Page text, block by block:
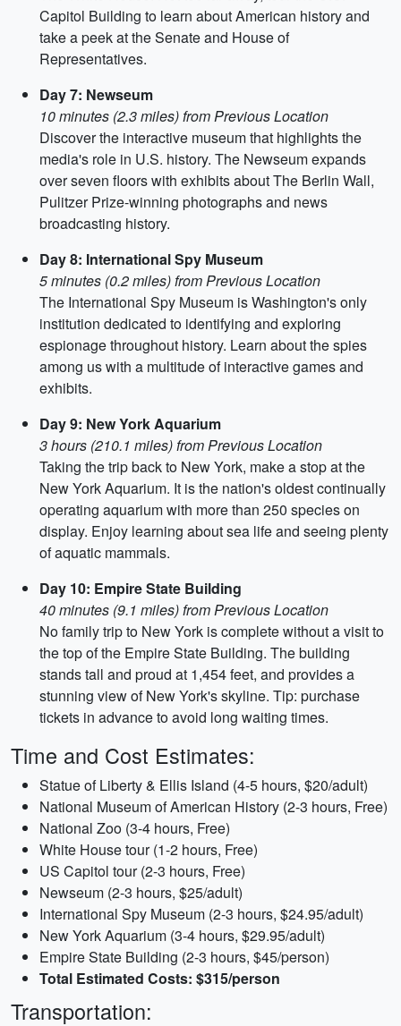
Capitol Building to learn about American history and
take a peek at the Senate and House of
Representatives.
Day 7: Newseum
10 minutes (2.3 miles) from Previous Location
Discover the interactive museum that highlights the
media's role in U.S. history. The Newseum expands
over seven floors with exhibits about The Berlin Wall,
Pulitzer Prize-winning photographs and news
broadcasting history.
Day 8: International Spy Museum
5 minutes (0.2 miles) from Previous Location
The International Spy Museum is Washington's only
institution dedicated to identifying and exploring
espionage throughout history. Learn about the spies
among us with a multitude of interactive games and
exhibits.
Day 9: New York Aquarium
3 hours (210.1 miles) from Previous Location
Taking the trip back to New York, make a stop at the
New York Aquarium. It is the nation's oldest continually
operating aquarium with more than 250 species on
display. Enjoy learning about sea life and seeing plenty
of aquatic mammals.
Day 10: Empire State Building
40 minutes (9.1 miles) from Previous Location
No family trip to New York is complete without a visit to
the top of the Empire State Building. The building
stands tall and proud at 1,454 feet, and provides a
stunning view of New York's skyline. Tip: purchase
tickets in advance to avoid long waiting times.
Time and Cost Estimates:
Statue of Liberty & Ellis Island (4-5 hours, $20/adult)
National Museum of American History (2-3 hours, Free)
National Zoo (3-4 hours, Free)
White House tour (1-2 hours, Free)
US Capitol tour (2-3 hours, Free)
Newseum (2-3 hours, $25/adult)
International Spy Museum (2-3 hours, $24.95/adult)
New York Aquarium (3-4 hours, $29.95/adult)
Empire State Building (2-3 hours, $45/person)
Total Estimated Costs: $315/person
Transportation: